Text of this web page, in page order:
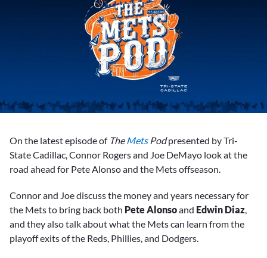
On the latest episode ofTheMetsPodpresented by Tri-
State Cadillac, Connor Rogers and Joe DeMayo look at the
road ahead for Pete Alonso and the Mets offseason.
Connor and Joe discuss the money and years necessary for
the Mets to bring back both Pete Alonsoand Edwin Diaz,
and they also talk about what the Mets can learn from the
playoff exits of the Reds, Phillies, and Dodgers.